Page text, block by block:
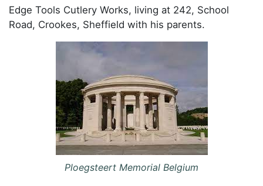
Edge Tools Cutlery Works, living at 242, School
Road, Crookes, Sheffield with his parents.
Ploegsteert Memorial Belgium